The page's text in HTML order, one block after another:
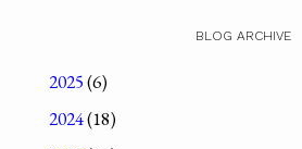
BLOG ARCHIVE
2025(6)
2024(18)